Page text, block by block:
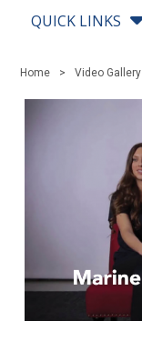
QUICK LINKS
Home Video Gallery